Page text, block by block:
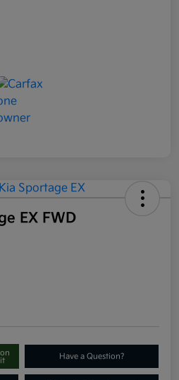
EX FWD
Have a Question?